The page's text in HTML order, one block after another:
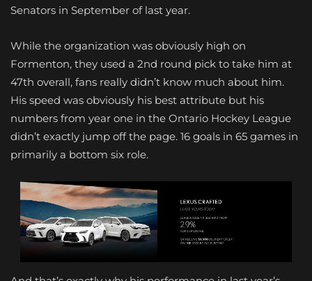
Senators in September of last year.
While the organization was obviously high on
Formenton, they used a 2nd round pick to take him at
47th overall, fans really didn’t know much about him.
His speed was obviously his best attribute but his
numbers from year one in the Ontario Hockey League
didn’t exactly jump off the page. 16 goals in 65 games in
primarily a bottom six role.